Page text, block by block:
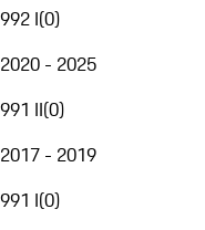
992 I(0)
2020 - 2025
991 II(0)
2017 - 2019
991 I(0)